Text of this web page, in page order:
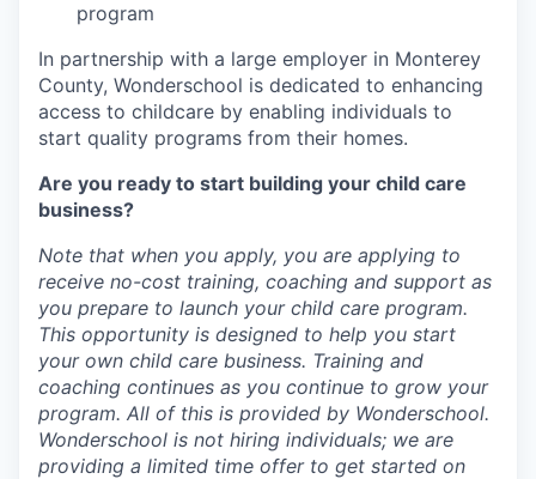
program
In partnership with a large employer in Monterey
County, Wonderschool is dedicated to enhancing
access to childcare by enabling individuals to
start quality programs from their homes.
Are you ready to start building your child care
business?
Note that when you apply, you are applying to
receive no-cost training, coaching and support as
you prepare to launch your child care program.
This opportunity is designed to help you start
your own child care business. Training and
coaching continues as you continue to grow your
program. All of this is provided by Wonderschool.
Wonderschool is not hiring individuals; we are
providing a limited time offer to get started on